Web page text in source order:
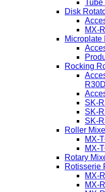
Tube
Disk
MX-
Microplate
Rocking
SK-
SK-
SK-
Roller
MX-
MX-
Rotary
Rotisserie
MX-
MX-